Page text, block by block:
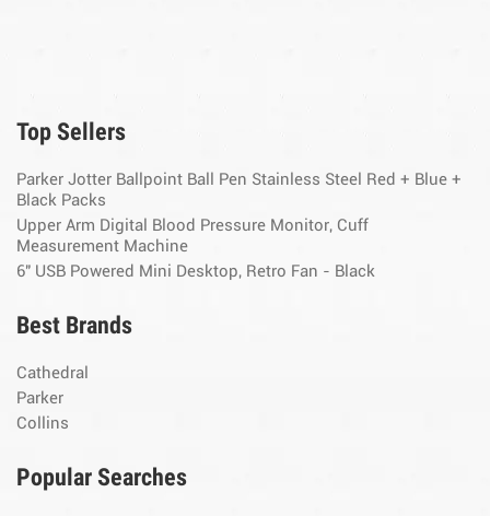
Top Sellers
Parker Jotter Ballpoint Ball Pen Stainless Steel Red + Blue +
Black Packs
Upper Arm Digital Blood Pressure Monitor, Cuff
Measurement Machine
6" USB Powered Mini Desktop, Retro Fan - Black
Best Brands
Cathedral
Parker
Collins
Popular Searches